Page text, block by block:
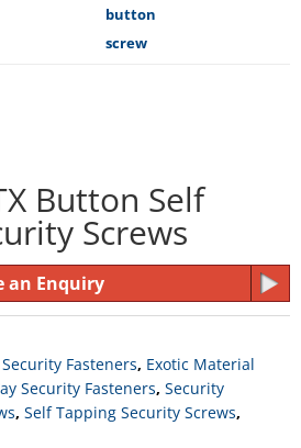
Button Self
Screws
an Enquiry
Fasteners, Exotic Material
Security Fasteners, Security
, Self Tapping Security Screws,